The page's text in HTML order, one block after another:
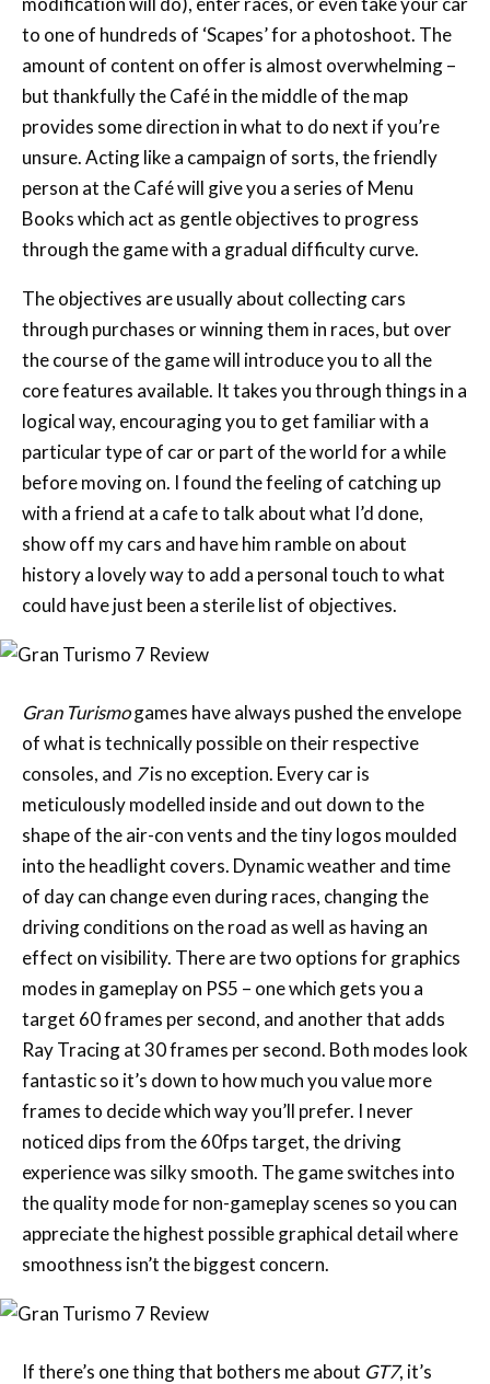
to one of hundreds of ‘Scapes’ for a photoshoot. The
amount of content on offer is almost overwhelming –
but thankfully the Café in the middle of the map
provides some direction in what to do next if you’re
unsure. Acting like a campaign of sorts, the friendly
person at the Café will give you a series of Menu
Books which act as gentle objectives to progress
through the game with a gradual difficulty curve.
The objectives are usually about collecting cars
through purchases or winning them in races, but over
the course of the game will introduce you to all the
core features available. It takes you through things in a
logical way, encouraging you to get familiar with a
particular type of car or part of the world for a while
before moving on. I found the feeling of catching up
with a friend at a cafe to talk about what I’d done,
show off my cars and have him ramble on about
history a lovely way to add a personal touch to what
could have just been a sterile list of objectives.
Gran Turismogames have always pushed the envelope
of what is technically possible on their respective
consoles, and 7is no exception. Every car is
meticulously modelled inside and out down to the
shape of the air-con vents and the tiny logos moulded
into the headlight covers. Dynamic weather and time
of day can change even during races, changing the
driving conditions on the road as well as having an
effect on visibility. There are two options for graphics
modes in gameplay on PS5 – one which gets you a
target 60 frames per second, and another that adds
Ray Tracing at 30 frames per second. Both modes look
fantastic so it’s down to how much you value more
frames to decide which way you’ll prefer. I never
noticed dips from the 60fps target, the driving
experience was silky smooth. The game switches into
the quality mode for non-gameplay scenes so you can
appreciate the highest possible graphical detail where
smoothness isn’t the biggest concern.
If there’s one thing that bothers me about GT7, it’s